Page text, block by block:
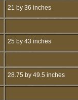
21 by 36 inches
25 by 43 inches
28.75 by 49.5 inches